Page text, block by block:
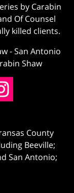
by Carabin
Of Counsel
killed clients.
-San Antonio
Shaw
County
Beeville;
San Antonio;